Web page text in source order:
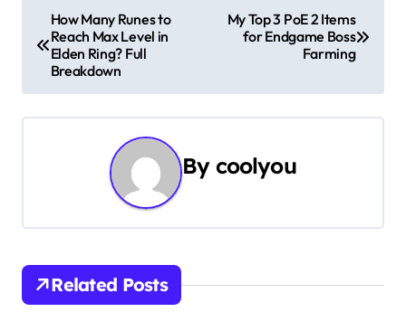
o
s
t
v
i
How Many Runes to
Reach Max Level in
Elden Ring? Full
Breakdown
My Top 3 PoE 2 Items
for Endgame Boss
Farming
By coolyou
Related Posts